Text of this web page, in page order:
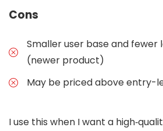
Cons
Smaller user base and
(newer product)
May be priced above entry-
I use this when I want a